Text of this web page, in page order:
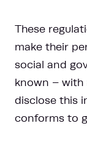
These
make their
social and
known – with
disclose this
conforms to